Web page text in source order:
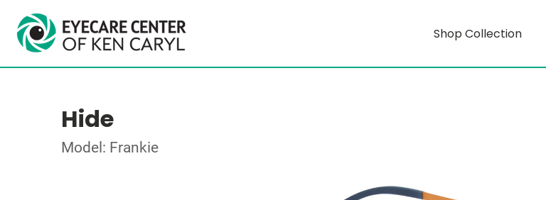
Shop Collection
Hide
Model: Frankie